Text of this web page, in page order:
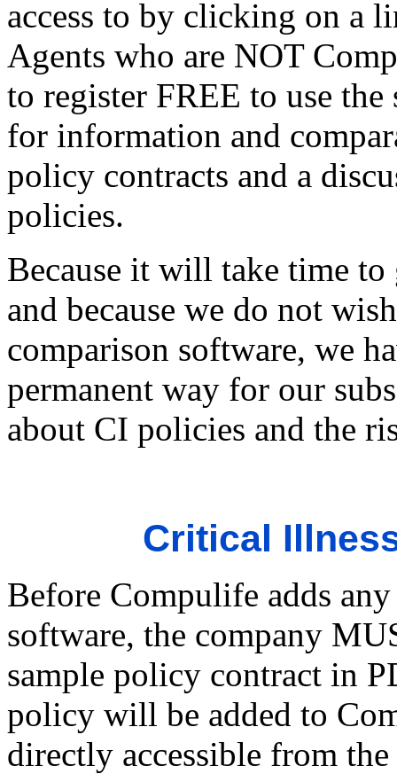
access to by clicking on a
Agents who are NOT
to register FREE to use
for information and
policy contracts and a
policies.
Because it will take time
and because we do not
comparison software, we
permanent way for our
about CI policies and the
Critical
Before Compulife adds
software, the company
sample policy contract in
policy will be added to
directly accessible from